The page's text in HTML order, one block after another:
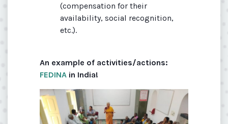
(compensation for their
availability, social recognition,
etc.).
An example of activities/actions:
FEDINA in India!